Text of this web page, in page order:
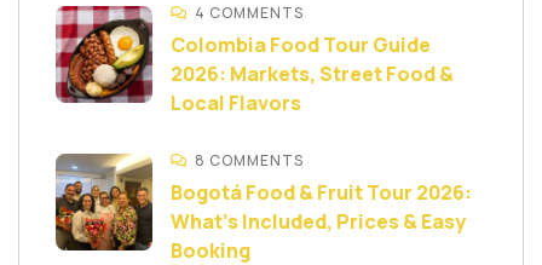
4 COMMENTS
Colombia Food Tour Guide
2026: Markets, Street Food &
Local Flavors
8 COMMENTS
Bogotá Food & Fruit Tour 2026:
What’s Included, Prices & Easy
Booking